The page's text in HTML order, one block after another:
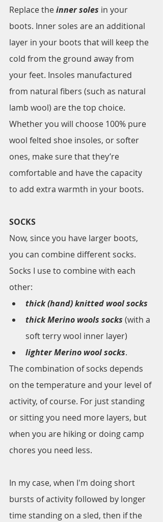
Replace the inner soles in your
boots. Inner soles are an additional
layer in your boots that will keep the
cold from the ground away from
your feet. Insoles manufactured
from natural fibers (such as natural
lamb wool) are the top choice.
Whether you will choose 100% pure
wool felted shoe insoles, or softer
ones, make sure that they’re
comfortable and have the capacity
to add extra warmth in your boots.
SOCKS
Now, since you have larger boots,
you can combine different socks.
Socks I use to combine with each
other:
thick (hand) knitted wool socks
thick Merino wools socks (with a
soft terry wool inner layer)
lighter Merino wool socks.
The combination of socks depends
on the temperature and your level of
activity, of course. For just standing
or sitting you need more layers, but
when you are hiking or doing camp
chores you need less.
In my case, when I'm doing short
bursts of activity followed by longer
time standing on a sled, then if the